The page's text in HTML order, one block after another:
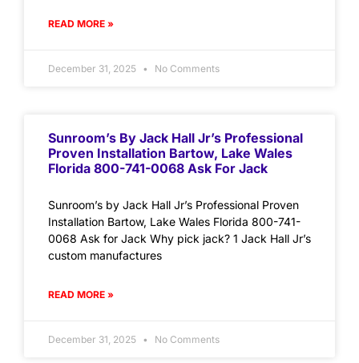
READ MORE »
December 31, 2025 No Comments
Sunroom’s By Jack Hall Jr’s Professional
Proven Installation Bartow, Lake Wales
Florida 800-741-0068 Ask For Jack
Sunroom’s by Jack Hall Jr’s Professional Proven
Installation Bartow, Lake Wales Florida 800-741-
0068 Ask for Jack Why pick jack? 1 Jack Hall Jr’s
custom manufactures
READ MORE »
December 31, 2025 No Comments